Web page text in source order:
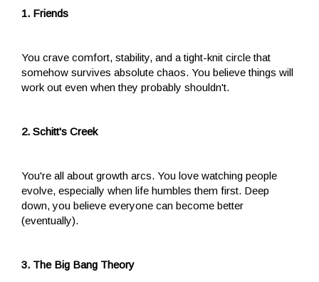
1. Friends
You crave comfort, stability, and a tight-knit circle that
somehow survives absolute chaos. You believe things will
work out even when they probably shouldn't.
2. Schitt's Creek
You're all about growth arcs. You love watching people
evolve, especially when life humbles them first. Deep
down, you believe everyone can become better
(eventually).
3. The Big Bang Theory